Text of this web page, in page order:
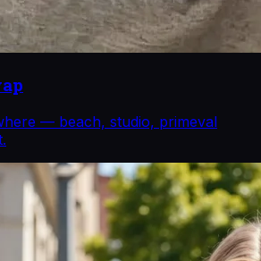
— beach, studio, primeval